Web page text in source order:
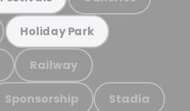
Holiday Park
Railway
Sponsorship Stadia